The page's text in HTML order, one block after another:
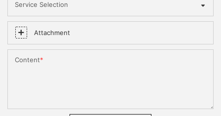
Service Selection
Attachment
Content